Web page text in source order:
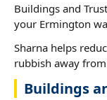
Buildings and
your Ermington
Sharna helps
rubbish away
Buildings